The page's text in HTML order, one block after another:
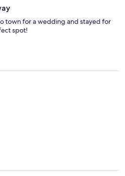
town for a wedding and stayed for
spot!